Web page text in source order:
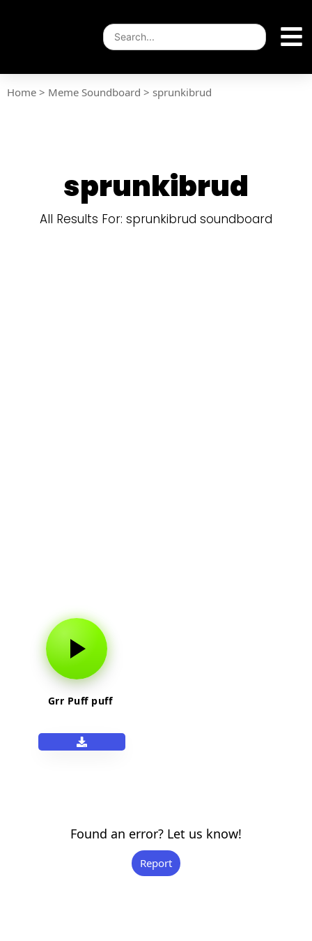
Home > Meme Soundboard > sprunkibrud
sprunkibrud
All Results For: sprunkibrud soundboard
Grr Puff puff
Found an error? Let us know!
Report